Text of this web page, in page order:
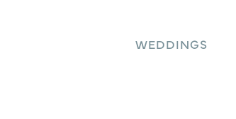
WEDDINGS